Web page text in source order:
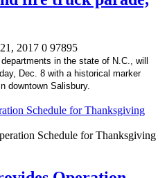
2017 0 97895
in the state of N.C., will
Dec. 8 with a historical marker
downtown Salisbury.
Schedule for Thanksgiving